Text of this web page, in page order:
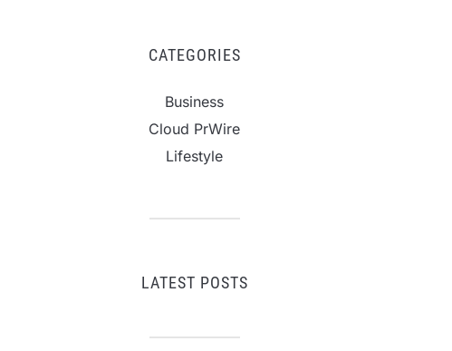
CATEGORIES
Business
Cloud PrWire
Lifestyle
LATEST POSTS